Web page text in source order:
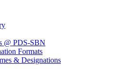
@ PDS-SBN
Formats
& Designations